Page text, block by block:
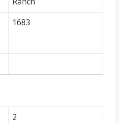
1683
2